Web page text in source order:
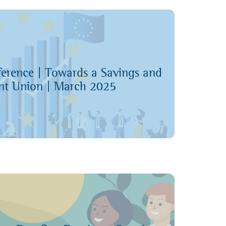
| Towards a Savings and
Union | March 2025
Conference Page
recordings on YouTube